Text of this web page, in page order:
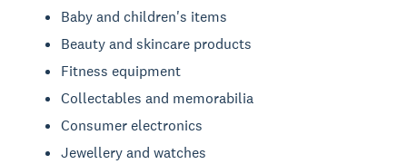
Baby and children's items
Beauty and skincare products
Fitness equipment
Collectables and memorabilia
Consumer electronics
Jewellery and watches